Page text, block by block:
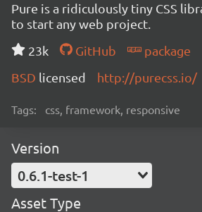
Pure is a ridiculously tiny CSS
to start any web project.
23k
GitHub
package
BSD licensed http://purecss.io/
Tags: css, framework, responsive
Version
0.6.1-test-1
Asset Type